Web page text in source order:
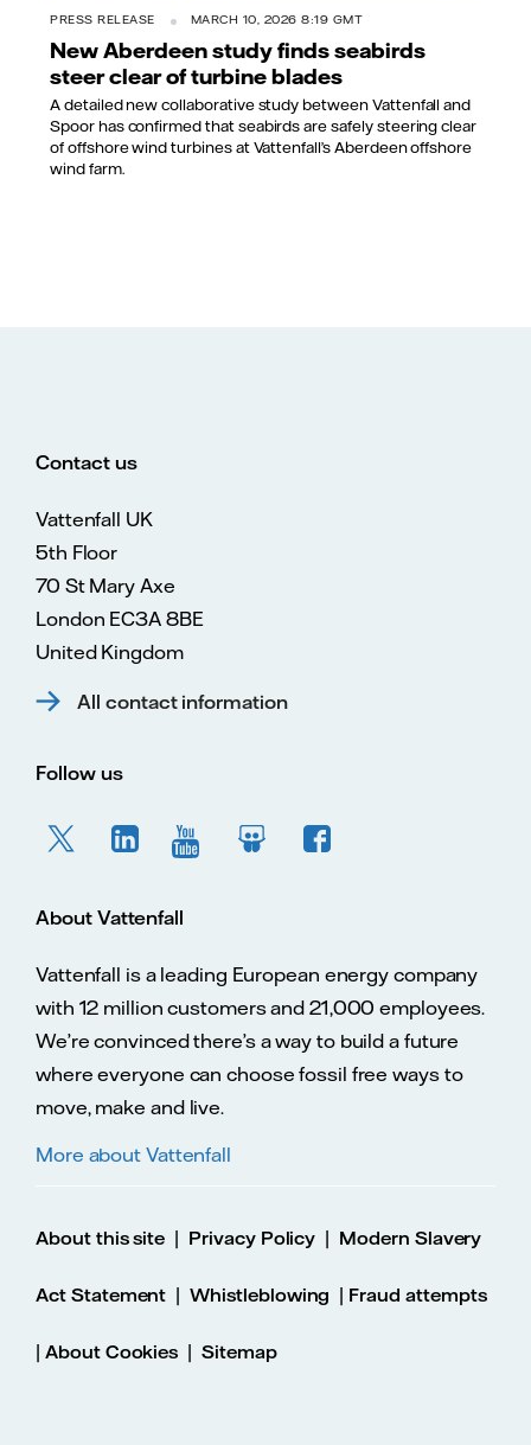
PRESS RELEASE MARCH 10, 2026 8:19 GMT
New Aberdeen study finds seabirds
steer clear of turbine blades
A detailed new collaborative study between Vattenfall and
Spoor has confirmed that seabirds are safely steering clear
of offshore wind turbines at Vattenfall’s Aberdeen offshore
wind farm.
Contact us
Vattenfall UK
5th Floor
70 St Mary Axe
London EC3A 8BE
United Kingdom
All contact information
Follow us
About Vattenfall
Vattenfall is a leading European energy company
with 12 million customers and 21,000 employees.
We’re convinced there’s a way to build a future
where everyone can choose fossil free ways to
move, make and live.
More about Vattenfall
About this site | Privacy Policy | Modern Slavery
Act Statement |Whistleblowing | Fraud attempts
| About Cookies |Sitemap